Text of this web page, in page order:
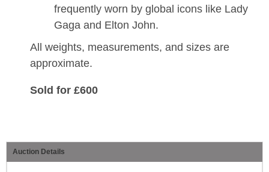
frequently worn by global icons like Lady
Gaga and Elton John.
All weights, measurements, and sizes are
approximate.
Sold for £600
Auction Details